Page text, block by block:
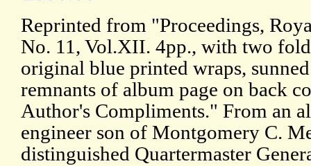
Reprinted from "Proceedings,
No. 11, Vol.XII. 4pp., with two
original blue printed wraps,
remnants of album page on back
Author's Compliments." From an
engineer son of Montgomery C.
distinguished Quartermaster